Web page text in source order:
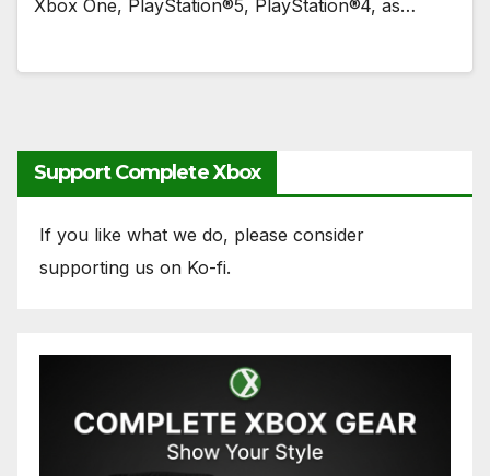
Xbox One, PlayStation®5, PlayStation®4, as…
Support Complete Xbox
If you like what we do, please consider
supporting us on Ko-fi.